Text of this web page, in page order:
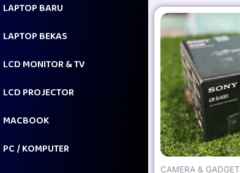
LAPTOP BARU
LAPTOP BEKAS
LCD MONITOR & TV
LCD PROJECTOR
MACBOOK
PC / KOMPUTER
CAMERA & GADGET